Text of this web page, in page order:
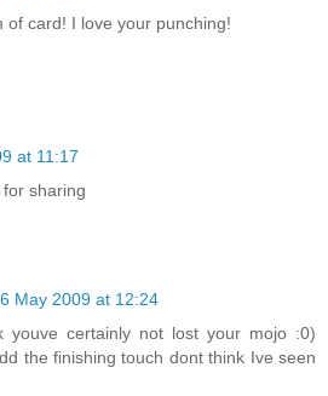
of card! I love your punching!
at 11:17
sharing
May 2009 at 12:24
youve certainly not lost your mojo :0)
the finishing touch dont think Ive seen